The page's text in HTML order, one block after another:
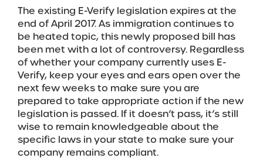
The existing E-Verify legislation expires at the
end of April 2017. As immigration continues to
be heated topic, this newly proposed bill has
been met with a lot of controversy. Regardless
of whether your company currently uses E-
Verify, keep your eyes and ears open over the
next few weeks to make sure you are
prepared to take appropriate action if the new
legislation is passed. If it doesn’t pass, it’s still
wise to remain knowledgeable about the
specific laws in your state to make sure your
company remains compliant.